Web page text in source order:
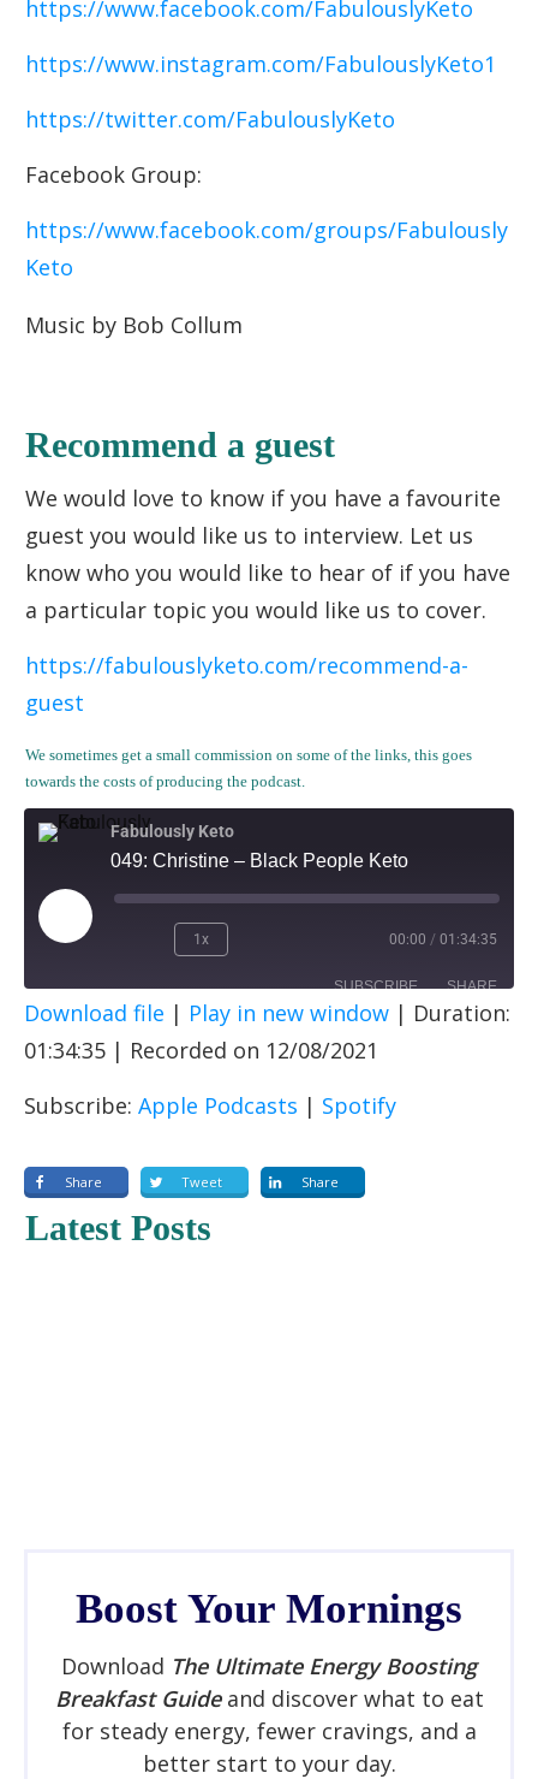
https://www.facebook.com/FabulouslyKeto
https://www.instagram.com/FabulouslyKeto1
https://twitter.com/FabulouslyKeto
Facebook Group:
https://www.facebook.com/groups/Fabulously
Keto
Music by Bob Collum
Recommend a guest
We would love to know if you have a favourite
guest you would like us to interview. Let us
know who you would like to hear of if you have
a particular topic you would like us to cover.
https://fabulouslyketo.com/recommend-a-
guest
We sometimes get a small commission on some of the links, this goes
towards the costs of producing the podcast.
Fabulously Keto
049: Christine – Black People Keto
1x 00:00 / 01:34:35
SUBSCRIBE SHARE
Apple Podcasts
SHARE
Download file | Play in new window | Duration:
01:34:35 | Recorded on 12/08/2021
Subscribe: Apple Podcasts | Spotify
Share Tweet Share
Latest Posts
Boost Your Mornings
Download The Ultimate Energy Boosting
Breakfast Guideand discover what to eat
for steady energy, fewer cravings, and a
better start to your day.